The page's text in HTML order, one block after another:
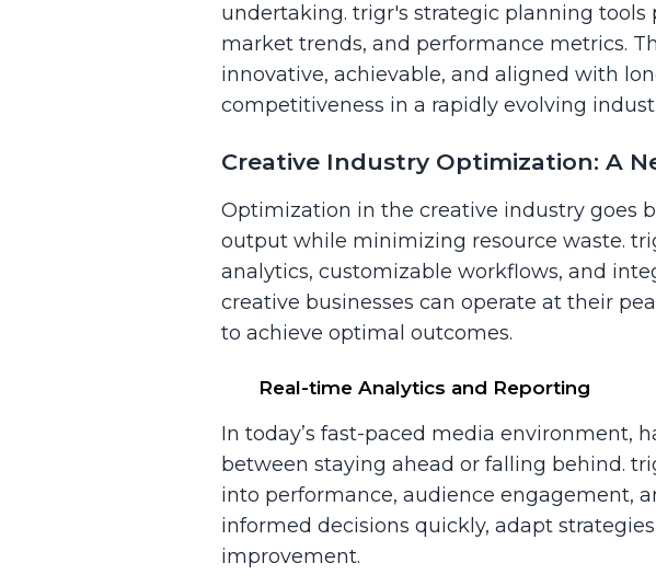
undertaking. trigr's strategic planning tools
market trends, and performance metrics.
innovative, achievable, and aligned with
competitiveness in a rapidly evolving
Creative Industry Optimization: A
Optimization in the creative industry goes
output while minimizing resource waste.
analytics, customizable workflows, and
creative businesses can operate at their
to achieve optimal outcomes.
Real-time Analytics and Reporting
In today’s fast-paced media environment,
between staying ahead or falling behind.
into performance, audience engagement,
informed decisions quickly, adapt
improvement.